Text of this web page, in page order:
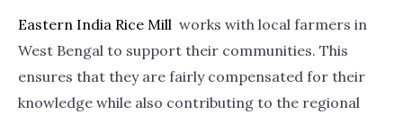
Eastern India Rice Mill works with local farmers in
West Bengal to support their communities. This
ensures that they are fairly compensated for their
knowledge while also contributing to the regional